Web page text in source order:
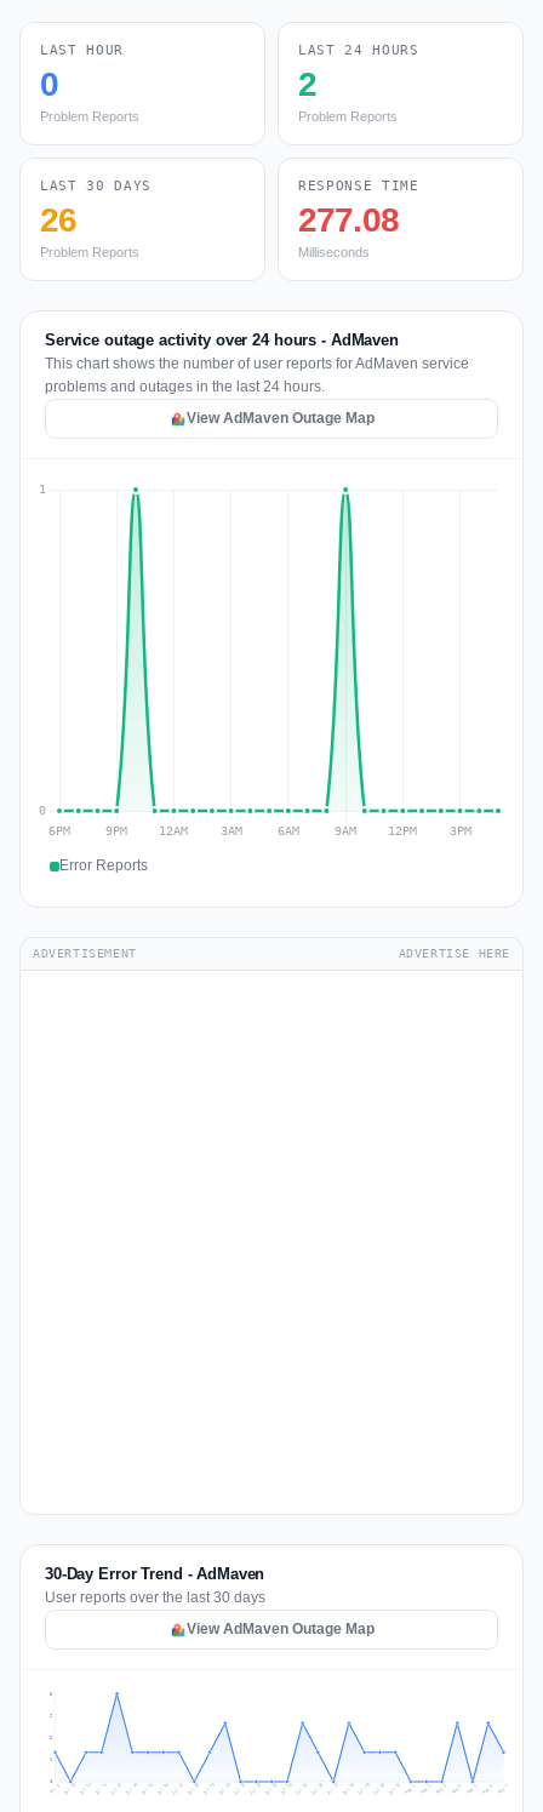
LAST HOUR
0
Problem Reports
LAST 24 HOURS
2
Problem Reports
LAST 30 DAYS
26
Problem Reports
RESPONSE TIME
277.08
Milliseconds
Service outage activity over 24 hours - AdMaven
This chart shows the number of user reports for AdMaven service
problems and outages in the last 24 hours.
View AdMaven Outage Map
Error Reports
ADVERTISEMENT ADVERTISE HERE
30-Day Error Trend - AdMaven
User reports over the last 30 days
View AdMaven Outage Map
1
2
2
3
Jul 9 Jul 10 Jul 11 Jul 12 Jul 13 Jul 14 Jul 15 Jul 16 Jul 17 Jul 18 Jul 19 Jul 20 Jul 21 Jul 22 Jul 23 Jul 24 Jul 25 Jul 26 Jul 27 Jul 28 Jul 29 Jul 30 Jul 31 Aug 1 Aug 2 Aug 3 Aug 4 Aug 5 Aug 6 Aug 7